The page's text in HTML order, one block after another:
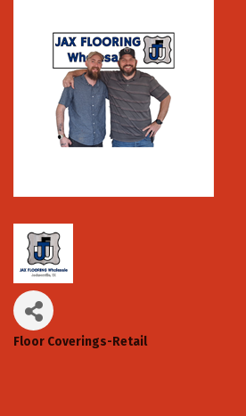
Categories
Floor Coverings-Retail